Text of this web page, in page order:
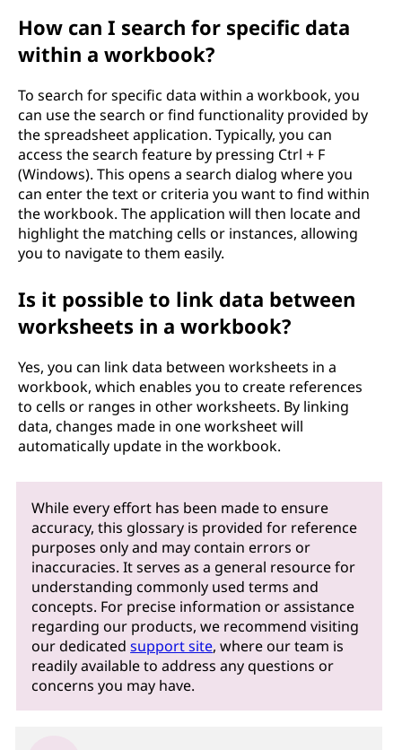
How can I search for specific data
within a workbook?
To search for specific data within a workbook, you
can use the search or find functionality provided by
the spreadsheet application. Typically, you can
access the search feature by pressing Ctrl + F
(Windows). This opens a search dialog where you
can enter the text or criteria you want to find within
the workbook. The application will then locate and
highlight the matching cells or instances, allowing
you to navigate to them easily.
Is it possible to link data between
worksheets in a workbook?
Yes, you can link data between worksheets in a
workbook, which enables you to create references
to cells or ranges in other worksheets. By linking
data, changes made in one worksheet will
automatically update in the workbook.
While every effort has been made to ensure
accuracy, this glossary is provided for reference
purposes only and may contain errors or
inaccuracies. It serves as a general resource for
understanding commonly used terms and
concepts. For precise information or assistance
regarding our products, we recommend visiting
our dedicatedsupport site, where our team is
readily available to address any questions or
concerns you may have.